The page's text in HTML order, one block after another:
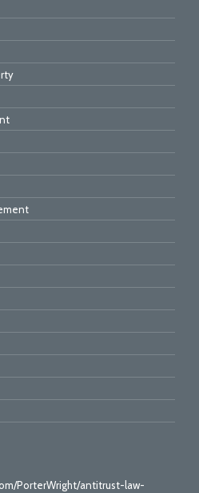
PorterWright/antitrust-law-